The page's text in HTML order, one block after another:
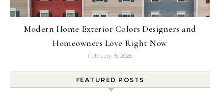
Modern Home Exterior Colors Designers and
Homeowners Love Right Now
February 15, 2026
FEATURED POSTS